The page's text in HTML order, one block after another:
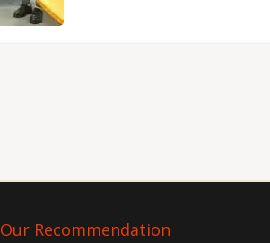
Our Recommendation